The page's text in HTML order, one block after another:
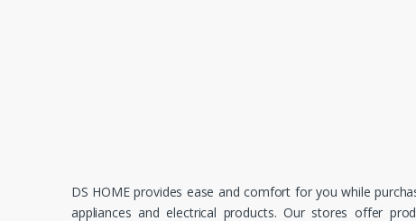
DS HOME provides ease and comfort for you while
appliances and electrical products. Our stores offer